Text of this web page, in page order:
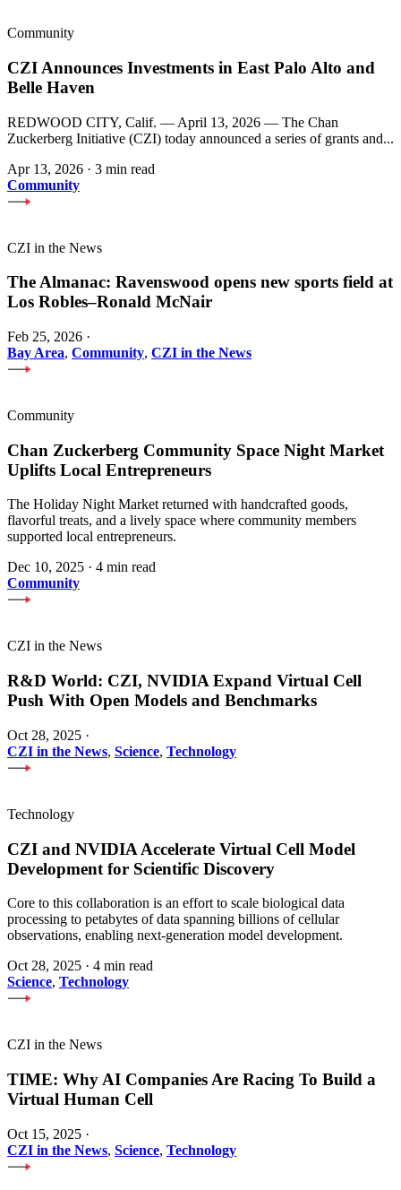
Community
CZI Announces Investments in East Palo Alto and
Belle Haven
REDWOOD CITY, Calif. — April 13, 2026 — The Chan
Zuckerberg Initiative (CZI) today announced a series of grants and...
Apr 13, 2026 · 3 min read
Community
CZI in the News
The Almanac: Ravenswood opens new sports field at
Los Robles–Ronald McNair
Feb 25, 2026 ·
Bay Area, Community, CZI in the News
Community
Chan Zuckerberg Community Space Night Market
Uplifts Local Entrepreneurs
The Holiday Night Market returned with handcrafted goods,
flavorful treats, and a lively space where community members
supported local entrepreneurs.
Dec 10, 2025 · 4 min read
Community
CZI in the News
R&D World: CZI, NVIDIA Expand Virtual Cell
Push With Open Models and Benchmarks
Oct 28, 2025 ·
CZI in the News, Science, Technology
Technology
CZI and NVIDIA Accelerate Virtual Cell Model
Development for Scientific Discovery
Core to this collaboration is an effort to scale biological data
processing to petabytes of data spanning billions of cellular
observations, enabling next-generation model development.
Oct 28, 2025 · 4 min read
Science, Technology
CZI in the News
TIME: Why AI Companies Are Racing To Build a
Virtual Human Cell
Oct 15, 2025 ·
CZI in the News, Science, Technology